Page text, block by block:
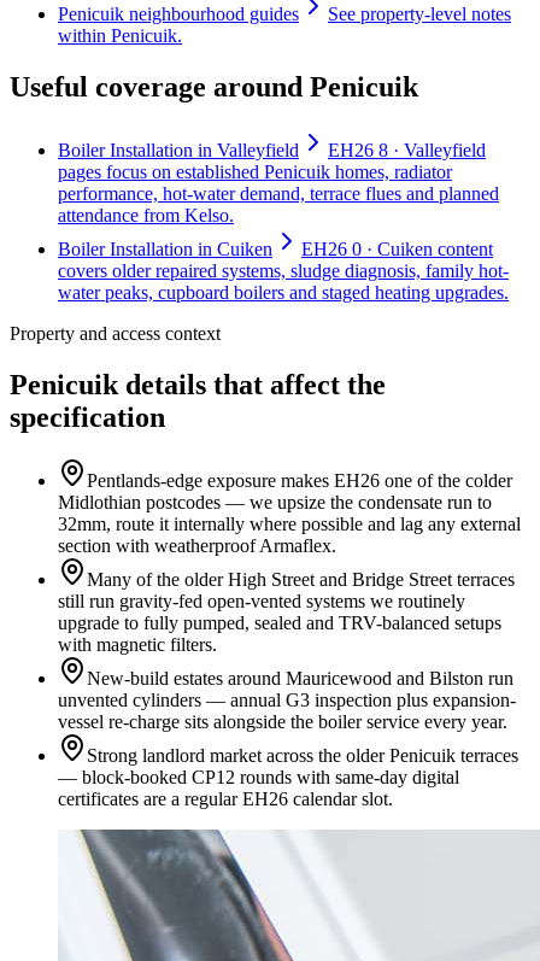
Penicuik neighbourhood guides
See property-level notes
within Penicuik.
Useful coverage around Penicuik
Boiler Installation in Valleyfield
EH26 8 · Valleyfield
pages focus on established Penicuik homes, radiator
performance, hot-water demand, terrace flues and planned
attendance from Kelso.
Boiler Installation in Cuiken
EH26 0 · Cuiken content
covers older repaired systems, sludge diagnosis, family hot-
water peaks, cupboard boilers and staged heating upgrades.
Property and access context
Penicuik details that affect the
specification
Pentlands-edge exposure makes EH26 one of the colder
Midlothian postcodes — we upsize the condensate run to
32mm, route it internally where possible and lag any external
section with weatherproof Armaflex.
Many of the older High Street and Bridge Street terraces
still run gravity-fed open-vented systems we routinely
upgrade to fully pumped, sealed and TRV-balanced setups
with magnetic filters.
New-build estates around Mauricewood and Bilston run
unvented cylinders — annual G3 inspection plus expansion-
vessel re-charge sits alongside the boiler service every year.
Strong landlord market across the older Penicuik terraces
— block-booked CP12 rounds with same-day digital
certificates are a regular EH26 calendar slot.